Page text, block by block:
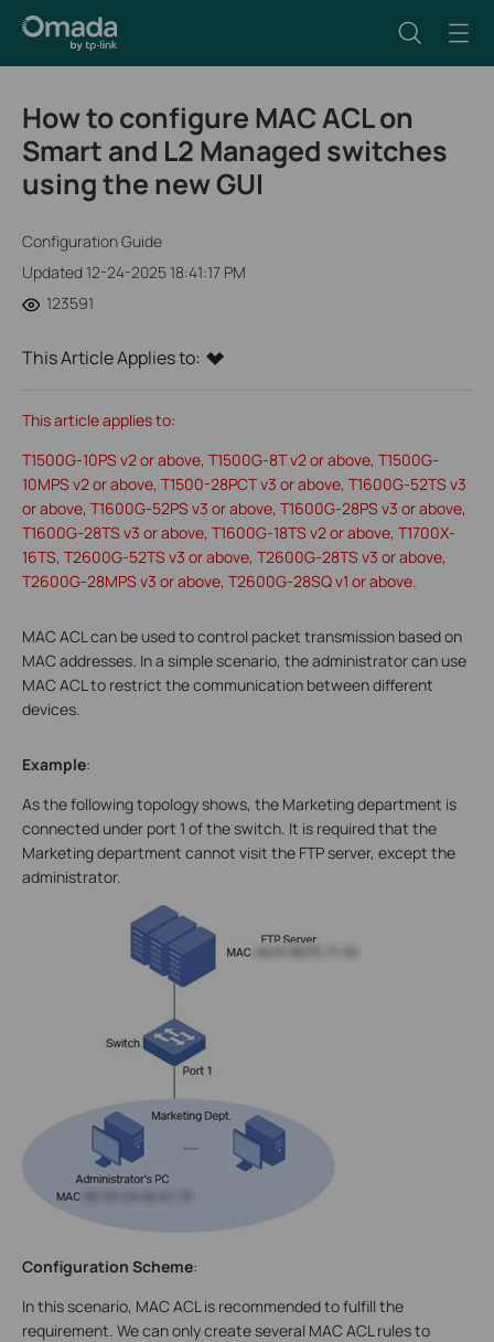
How to configure MAC ACL on
Smart and L2 Managed switches
using the new GUI
Configuration Guide
Updated 12-24-2025 18:41:17 PM
123591
This Article Applies to:
This article applies to:
T1500G-10PS v2 or above, T1500G-8T v2 or above, T1500G-
10MPS v2 or above, T1500-28PCT v3 or above, T1600G-52TS v3
or above, T1600G-52PS v3 or above, T1600G-28PS v3 or above,
T1600G-28TS v3 or above, T1600G-18TS v2 or above, T1700X-
16TS, T2600G-52TS v3 or above, T2600G-28TS v3 or above,
T2600G-28MPS v3 or above, T2600G-28SQ v1 or above.
MAC ACL can be used to control packet transmission based on
MAC addresses. In a simple scenario, the administrator can use
MAC ACL to restrict the communication between different
devices.
Example:
As the following topology shows, the Marketing department is
connected under port 1 of the switch. It is required that the
Marketing department cannot visit the FTP server, except the
administrator.
Configuration Scheme:
In this scenario, MAC ACL is recommended to fulfill the
requirement. We can only create several MAC ACL rules to